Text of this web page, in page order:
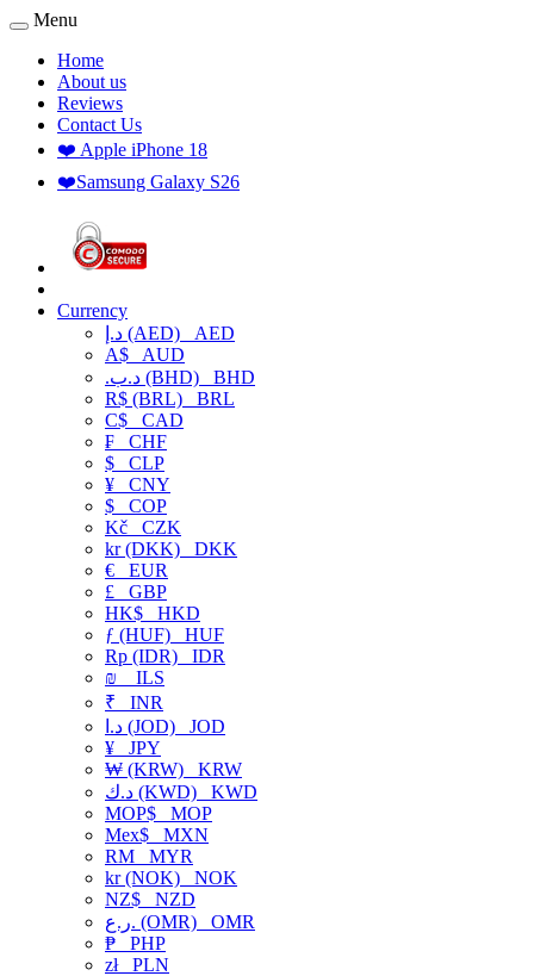
Menu
Home
About us
Reviews
Contact Us
❤️ Apple iPhone 18
❤️Samsung Galaxy S26
Currency
د.إ (AED) AED
A$ AUD
.د.ب (BHD) BHD
R$ (BRL) BRL
C$ CAD
₣ CHF
$ CLP
¥ CNY
$ COP
Kč CZK
kr (DKK) DKK
€ EUR
£ GBP
HK$ HKD
ƒ (HUF) HUF
Rp (IDR) IDR
₪
ILS
₹ INR
د.ا (JOD) JOD
¥ JPY
₩ (KRW) KRW
د.ك (KWD) KWD
MOP$ MOP
Mex$ MXN
RM MYR
kr (NOK) NOK
NZ$ NZD
ر.ع. (OMR) OMR
₱ PHP
złPLN